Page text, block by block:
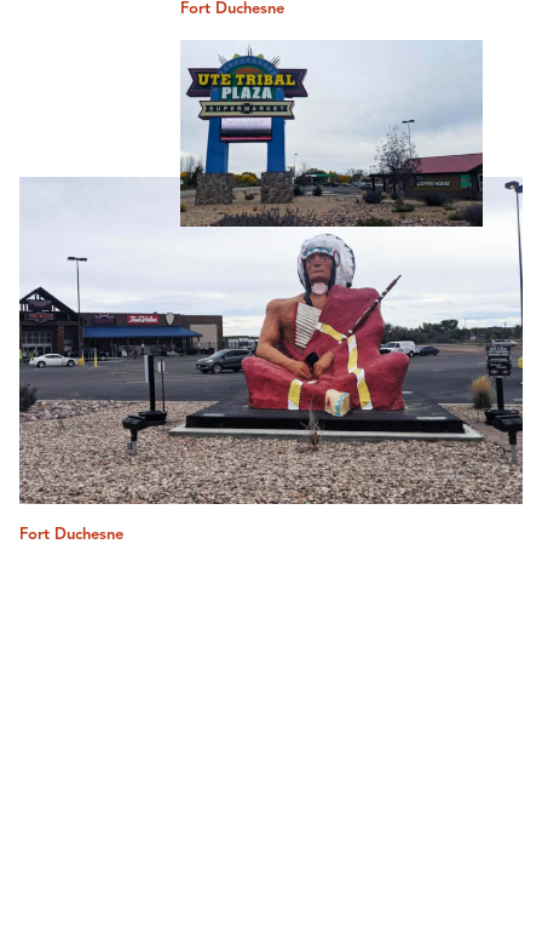
Fort Duchesne
Fort Duchesne